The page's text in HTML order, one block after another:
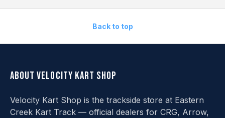
Back to top
About Velocity Kart Shop
Velocity Kart Shop is the trackside store at Eastern
Creek Kart Track — official dealers for CRG, Arrow,